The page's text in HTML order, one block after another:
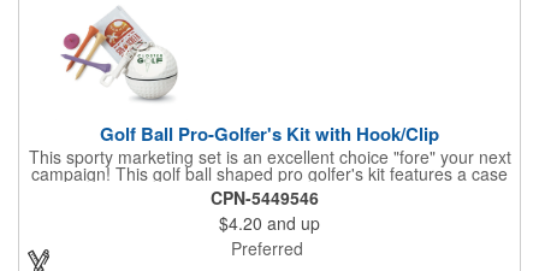
Golf Ball Pro-Golfer's Kit with Hook/Clip
This sporty marketing set is an excellent choice "fore" your next
campaign! This golf ball shaped pro golfer's kit features a case
that resembles a real golf ball with 3" measurements and
customization options to show off a brand name, logo or
marketing message. The kit comes with 3 pro-size golf tees, 2
packets of SPF15 sunblock and 1 ball marker. Create a fun and
useful giveaway for pro shops, corporate golf outings and
CPN-5449546
$4.20 and up
Preferred